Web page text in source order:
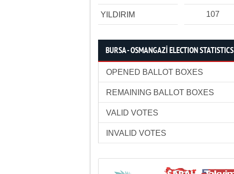
YILDIRIM 107
BURSA - OSMANGAZİ ELECTION STATISTICS
OPENED BALLOT BOXES
REMAINING BALLOT BOXES
VALID VOTES
INVALID VOTES